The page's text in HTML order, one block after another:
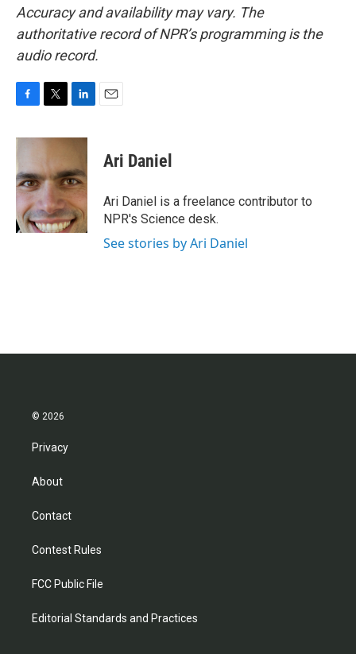
Accuracy and availability may vary. The
authoritative record of NPR’s programming is the
audio record.
c
b
o
o
k
i
t
e
r
n
e
d
I
n
Ari Daniel
Ari Daniel is a freelance contributor to
NPR's Science desk.
See stories by Ari Daniel
© 2026
Privacy
About
Contact
Contest Rules
FCC Public File
Editorial Standards and Practices